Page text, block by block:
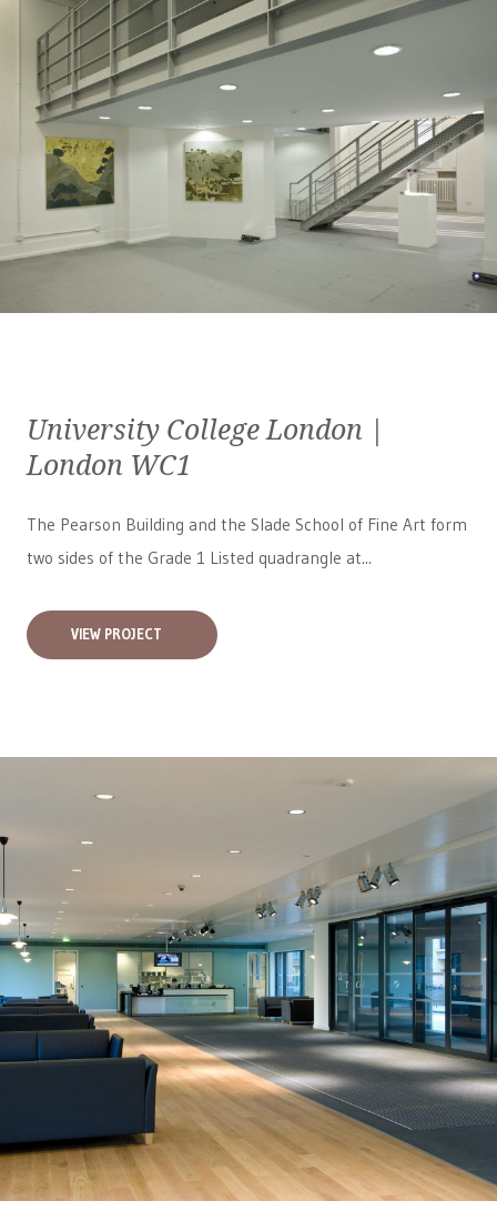
University College London |
London WC1
The Pearson Building and the Slade School of Fine Art form
two sides of the Grade 1 Listed quadrangle at...
VIEW PROJECT